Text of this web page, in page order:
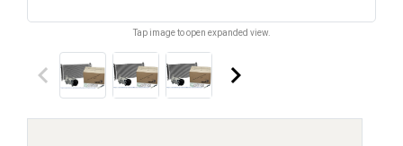
Tap image to open expanded view.
keyboard_arrow_left keyboard_arrow_right